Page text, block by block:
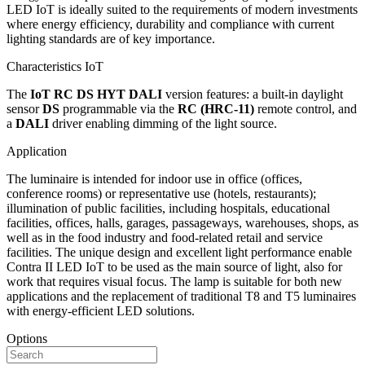
LED IoT is ideally suited to the requirements of modern investments
where energy efficiency, durability and compliance with current
lighting standards are of key importance.
Characteristics IoT
The IoT RC DS HYT DALI version features: a built-in daylight
sensorDS programmable via the RC (HRC-11) remote control, and
a DALI driver enabling dimming of the light source.
Application
The luminaire is intended for indoor use in office (offices,
conference rooms) or representative use (hotels, restaurants);
illumination of public facilities, including hospitals, educational
facilities, offices, halls, garages, passageways, warehouses, shops, as
well as in the food industry and food-related retail and service
facilities. The unique design and excellent light performance enable
Contra II LED IoT to be used as the main source of light, also for
work that requires visual focus. The lamp is suitable for both new
applications and the replacement of traditional T8 and T5 luminaires
with energy-efficient LED solutions.
Options